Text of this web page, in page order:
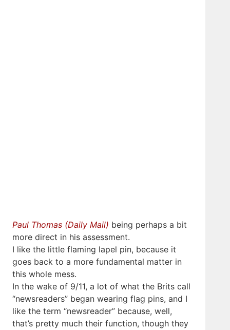
Paul Thomas (Daily Mail) being perhaps a bit
more direct in his assessment.
I like the little flaming lapel pin, because it
goes back to a more fundamental matter in
this whole mess.
In the wake of 9/11, a lot of what the Brits call
“newsreaders” began wearing flag pins, and I
like the term “newsreader” because, well,
that’s pretty much their function, though they